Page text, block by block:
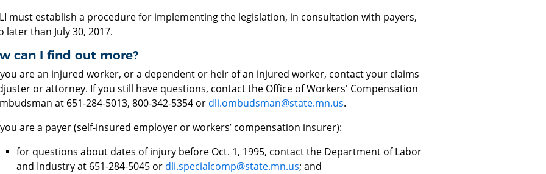
must establish a procedure for implementing the legislation, in consultation with payers,
later than July 30, 2017.
can I find out more?
are an injured worker, or a dependent or heir of an injured worker, contact your claims
or attorney. If you still have questions, contact the Office of Workers' Compensation
at 651-284-5013, 800-342-5354 or dli.ombudsman@state.mn.us.
are a payer (self-insured employer or workers’ compensation insurer):
for questions about dates of injury before Oct. 1, 1995, contact the Department of Labor
and Industry at 651-284-5045 or dli.specialcomp@state.mn.us; and